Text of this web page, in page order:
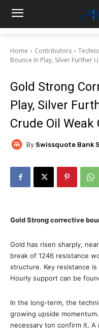
Home Contributors
Bounce In Play, Silver Further
Gold Strong
Play, Silver
Crude Oil
By Swissquote Bank
Gold Strong corrective
Gold has risen sharply,
break of 1246 resistance
structure. Key resistance
Hourly support can be
In the long-term, the
growing upside
necessary ton confirm it, A